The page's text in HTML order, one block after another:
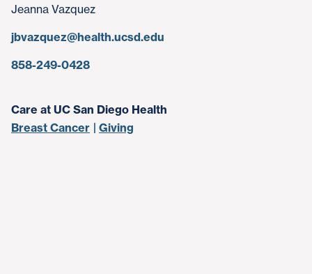
Jeanna Vazquez
jbvazquez@health.ucsd.edu
858-249-0428
Care at UC San Diego Health
Breast Cancer
Giving